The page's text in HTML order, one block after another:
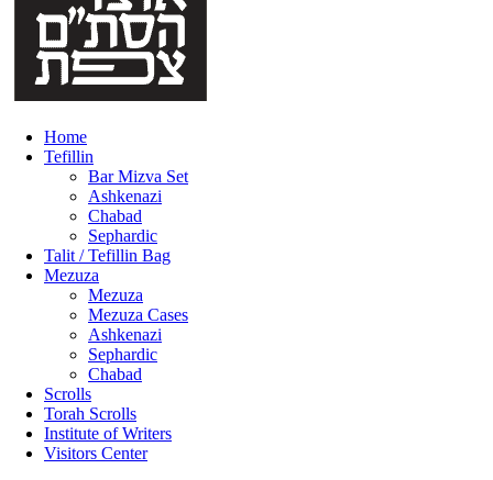
Home
Tefillin
Bar Mizva Set
Ashkenazi
Chabad
Sephardic
Talit / Tefillin Bag
Mezuza
Mezuza
Mezuza Cases
Ashkenazi
Sephardic
Chabad
Scrolls
Torah Scrolls
Institute of Writers
Visitors Center